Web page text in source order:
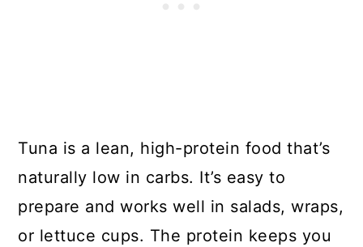
Tuna is a lean, high-protein food that’s
naturally low in carbs. It’s easy to
prepare and works well in salads, wraps,
or lettuce cups. The protein keeps you